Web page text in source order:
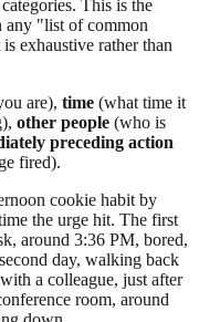
This is the
any "list of common
exhaustive rather than
are), time (what time it
other people (who is
preceding action
fired).
cookie habit by
the urge hit. The first
around 3:36 PM, bored,
day, walking back
a colleague, just after
room, around